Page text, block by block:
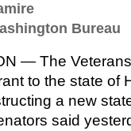
Bureau
— The
to the state of
a new
said